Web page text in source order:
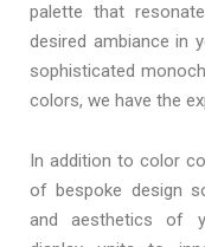
palette that
desired ambiance in
sophisticated
colors, we have the
In addition to color
of bespoke design
and aesthetics of